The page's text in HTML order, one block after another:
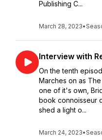
Publishing C...
March 28, 2023•
Interview with
On the tenth
Marches on as
one of it's own,
book connoisseur
shed a light o...
March 24, 2023•